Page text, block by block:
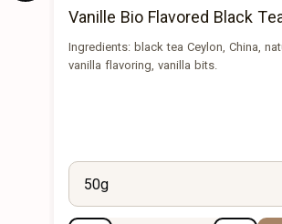
Vanille Bio Flavored Black
Ingredients: black tea Ceylon, China,
vanilla flavoring, vanilla bits.
50g